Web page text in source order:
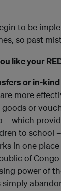
to be
so past
like your
or in-
more
goods or
– which
to school
in one
of
power of